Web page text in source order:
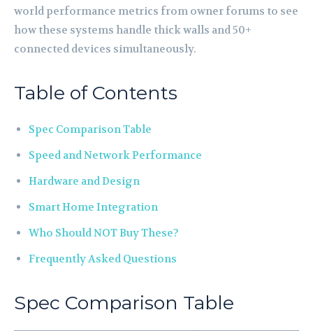
world performance metrics from owner forums to see
how these systems handle thick walls and 50+
connected devices simultaneously.
Table of Contents
Spec Comparison Table
Speed and Network Performance
Hardware and Design
Smart Home Integration
Who Should NOT Buy These?
Frequently Asked Questions
Spec Comparison Table